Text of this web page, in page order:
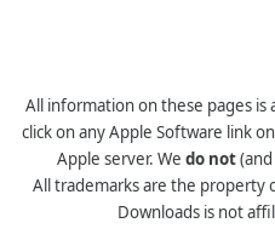
All information on these pages
click on any Apple Software link
Apple server. We do not
All trademarks are the property
Downloads is not